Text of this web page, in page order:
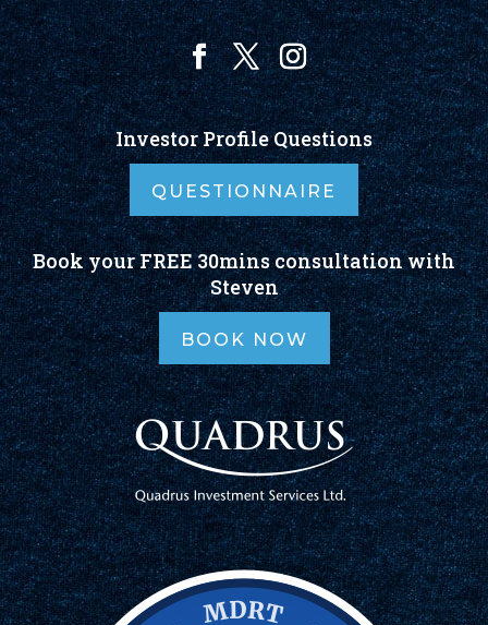
Investor Profile Questions
QUESTIONNAIRE
Book your FREE 30mins consultation with
Steven
BOOK NOW